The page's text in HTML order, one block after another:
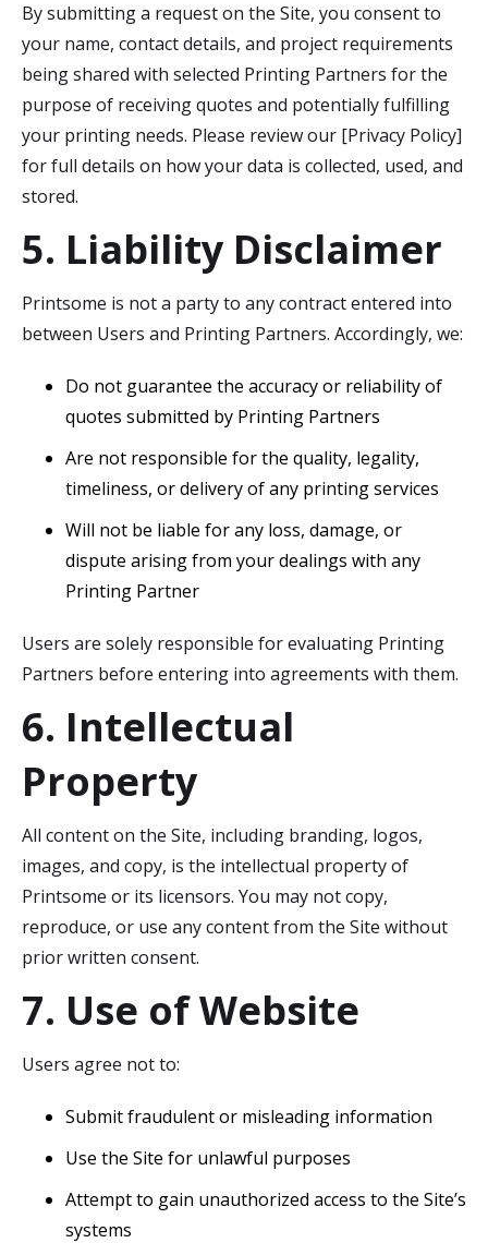
By submitting a request on the Site, you consent to
your name, contact details, and project requirements
being shared with selected Printing Partners for the
purpose of receiving quotes and potentially fulfilling
your printing needs. Please review our [Privacy Policy]
for full details on how your data is collected, used, and
stored.
5. Liability Disclaimer
Printsome is not a party to any contract entered into
between Users and Printing Partners. Accordingly, we:
Do not guarantee the accuracy or reliability of
quotes submitted by Printing Partners
Are not responsible for the quality, legality,
timeliness, or delivery of any printing services
Will not be liable for any loss, damage, or
dispute arising from your dealings with any
Printing Partner
Users are solely responsible for evaluating Printing
Partners before entering into agreements with them.
6. Intellectual
Property
All content on the Site, including branding, logos,
images, and copy, is the intellectual property of
Printsome or its licensors. You may not copy,
reproduce, or use any content from the Site without
prior written consent.
7. Use of Website
Users agree not to:
Submit fraudulent or misleading information
Use the Site for unlawful purposes
Attempt to gain unauthorized access to the Site’s
systems